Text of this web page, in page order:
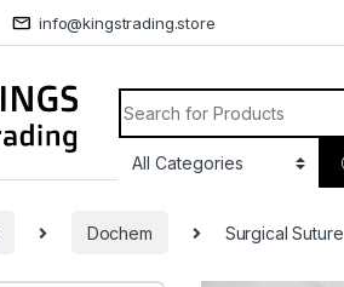
info@kingstrading.store
Search for:
Dochem Surgical Suture